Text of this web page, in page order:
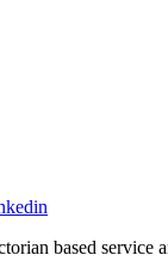
based service